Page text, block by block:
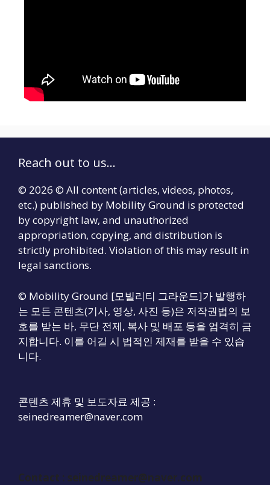
Reach out to us...
© 2026 © All content (articles, videos, photos,
etc.) published by Mobility Ground is protected
by copyright law, and unauthorized
appropriation, copying, and distribution is
strictly prohibited. Violation of this may result in
legal sanctions.
© Mobility Ground [모빌리티 그라운드]가 발행하
는 모든 콘텐츠(기사, 영상, 사진 등)은 저작권법의 보
호를 받는 바, 무단 전제, 복사 및 배포 등을 엄격히 금
지합니다. 이를 어길 시 법적인 제재를 받을 수 있습
니다.
콘텐츠 제휴 및 보도자료 제공 :
seinedreamer@naver.com
Contact : seinedreamer@naver.com